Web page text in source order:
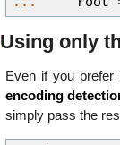
Using only
Even if you prefer
encoding
simply pass the